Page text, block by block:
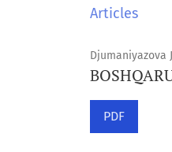
Articles
Djumaniyazova
PDF